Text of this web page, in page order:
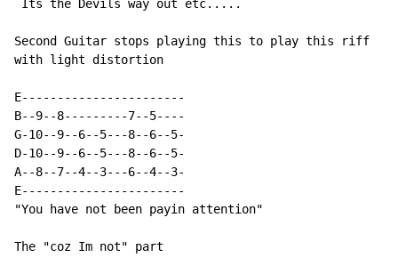
Its the Devils way out etc.....
Second Guitar stops playing this to play this riff
with light distortion
E-----------------------
B--9--8---------7--5----
G-10--9--6--5---8--6--5-
D-10--9--6--5---8--6--5-
A--8--7--4--3---6--4--3-
E-----------------------
"You have not been payin attention"
The "coz Im not" part